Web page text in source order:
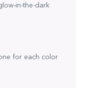
in-the-dark
for each color